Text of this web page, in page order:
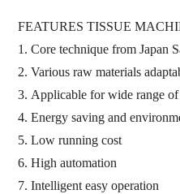
FEATURESTISSUE
1.Core technique from Japan
2.Various raw materials
3. Applicable for wide range of
4.Energy saving and
5.Low running cost
6.High automation
7.Intelligent easy operation